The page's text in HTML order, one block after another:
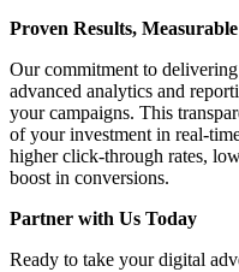
Proven Results, Measurable
Our commitment to
advanced analytics and
your campaigns. This
of your investment in real-
higher click-through rates,
boost in conversions.
Partner with Us Today
Ready to take your digital